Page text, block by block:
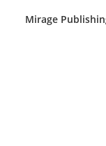
Mirage